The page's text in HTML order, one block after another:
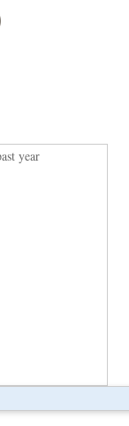
year